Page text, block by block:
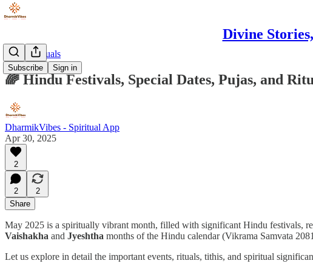
Divine
Subscribe Sign in
Puja & Rituals
🌈 Hindu Festivals, Special Dates, Pujas, and
DharmikVibes - Spiritual App
Apr 30, 2025
2
2
2
Share
May 2025 is a spiritually vibrant month, filled with significant Hindu festivals,
Vaishakha and Jyeshtha months of the Hindu calendar (Vikrama Samvata
Let us explore in detail the important events, rituals, tithis, and spiritual